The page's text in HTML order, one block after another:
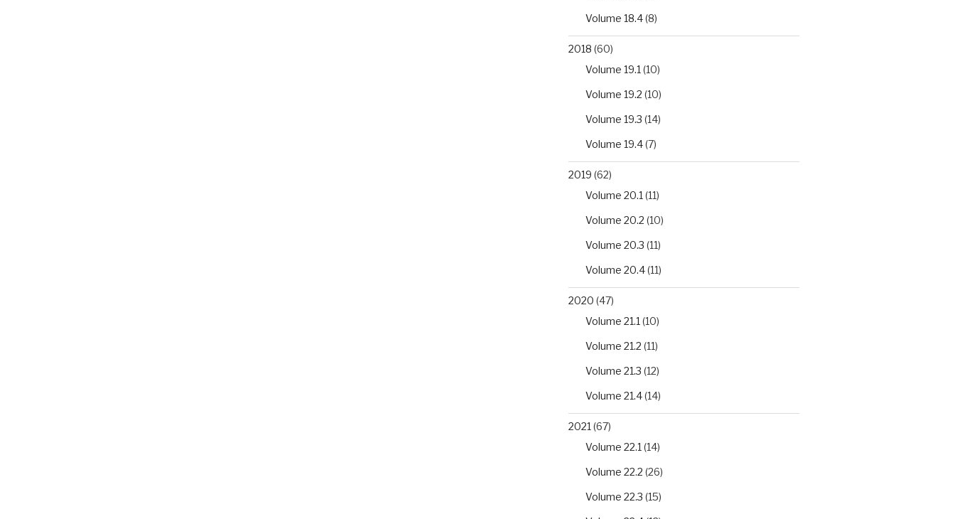
Volume 18.4(8)
2018 (60)
Volume 19.1 (10)
Volume 19.2 (10)
Volume 19.3 (14)
Volume 19.4(7)
2019 (62)
Volume 20.1 (11)
Volume 20.2 (10)
Volume 20.3 (11)
Volume 20.4(11)
2020 (47)
Volume 21.1 (10)
Volume 21.2 (11)
Volume 21.3 (12)
Volume 21.4(14)
2021 (67)
Volume 22.1 (14)
Volume 22.2 (26)
Volume 22.3 (15)